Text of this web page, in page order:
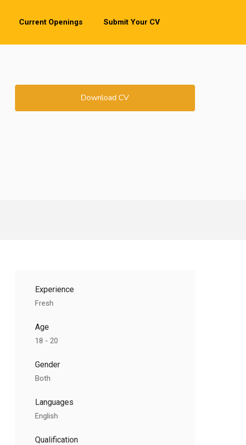
Current Openings Submit Your CV
Download CV
Experience
Fresh
Age
18 - 20
Gender
Both
Languages
English
Qualification